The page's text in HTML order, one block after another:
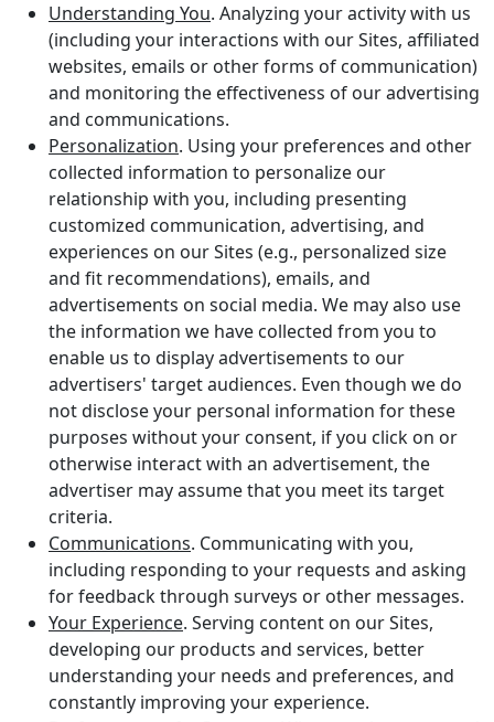
Understanding You. Analyzing your activity with us
(including your interactions with our Sites, affiliated
websites, emails or other forms of communication)
and monitoring the effectiveness of our advertising
and communications.
Personalization. Using your preferences and other
collected information to personalize our
relationship with you, including presenting
customized communication, advertising, and
experiences on our Sites (e.g., personalized size
and fit recommendations), emails, and
advertisements on social media. We may also use
the information we have collected from you to
enable us to display advertisements to our
advertisers' target audiences. Even though we do
not disclose your personal information for these
purposes without your consent, if you click on or
otherwise interact with an advertisement, the
advertiser may assume that you meet its target
criteria.
Communications. Communicating with you,
including responding to your requests and asking
for feedback through surveys or other messages.
Your Experience. Serving content on our Sites,
developing our products and services, better
understanding your needs and preferences, and
constantly improving your experience.